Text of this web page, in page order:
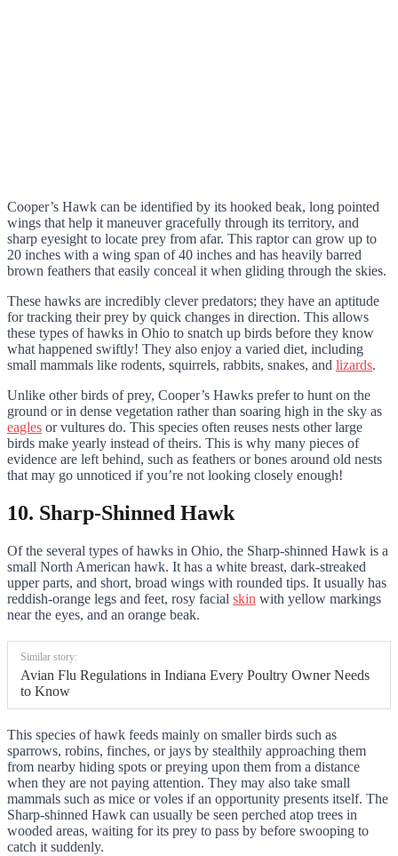
Cooper’s Hawk can be identified by its hooked beak, long pointed
wings that help it maneuver gracefully through its territory, and
sharp eyesight to locate prey from afar. This raptor can grow up to
20 inches with a wing span of 40 inches and has heavily barred
brown feathers that easily conceal it when gliding through the skies.
These hawks are incredibly clever predators; they have an aptitude
for tracking their prey by quick changes in direction. This allows
these types of hawks in Ohio to snatch up birds before they know
what happened swiftly! They also enjoy a varied diet, including
small mammals like rodents, squirrels, rabbits, snakes, and lizards.
Unlike other birds of prey, Cooper’s Hawks prefer to hunt on the
ground or in dense vegetation rather than soaring high in the sky as
eagles or vultures do. This species often reuses nests other large
birds make yearly instead of theirs. This is why many pieces of
evidence are left behind, such as feathers or bones around old nests
that may go unnoticed if you’re not looking closely enough!
10. Sharp-Shinned Hawk
Of the several types of hawks in Ohio, the Sharp-shinned Hawk is a
small North American hawk. It has a white breast, dark-streaked
upper parts, and short, broad wings with rounded tips. It usually has
reddish-orange legs and feet, rosy facial skin with yellow markings
near the eyes, and an orange beak.
Similar story:
Avian Flu Regulations in Indiana Every Poultry Owner Needs
to Know
This species of hawk feeds mainly on smaller birds such as
sparrows, robins, finches, or jays by stealthily approaching them
from nearby hiding spots or preying upon them from a distance
when they are not paying attention. They may also take small
mammals such as mice or voles if an opportunity presents itself. The
Sharp-shinned Hawk can usually be seen perched atop trees in
wooded areas, waiting for its prey to pass by before swooping to
catch it suddenly.